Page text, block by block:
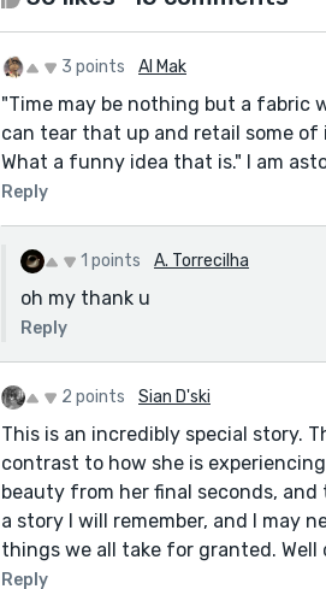
3 points Al Mak
"Time may be nothing but a fabric
can tear that up and retail some
What a funny idea that is." I am
Reply
1 points A. Torrecilha
oh my thank u
Reply
2 points Sian D'ski
This is an incredibly special story.
contrast to how she is
beauty from her final seconds,
a story I will remember, and I may
things we all take for granted. Well
Reply